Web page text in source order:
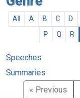
All A B C D
P
Q R
Speeches
Summaries
« Previous